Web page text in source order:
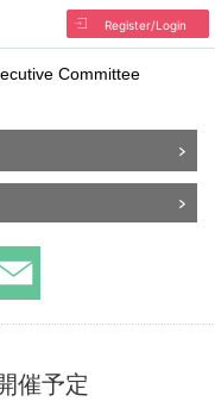
Register/Login
Committee
催予定